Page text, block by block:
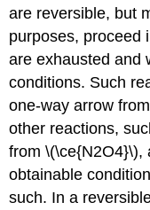
are reversible, but
purposes, proceed
are exhausted and
conditions. Such
one-way arrow
other reactions,
from \(\ce{N2O4}\),
obtainable
such. In a